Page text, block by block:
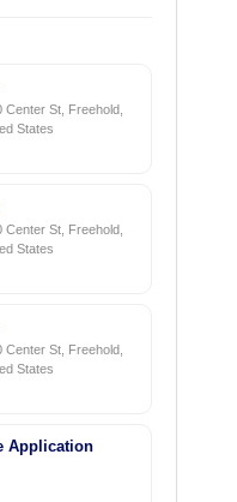
Center St, Freehold,
States
Center St, Freehold,
States
Center St, Freehold,
States
Application